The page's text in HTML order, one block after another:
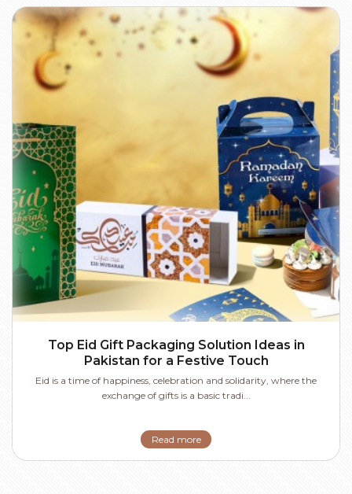
Top Eid Gift Packaging Solution Ideas in
Pakistan for a Festive Touch
Eid is a time of happiness, celebration and solidarity, where the
exchange of gifts is a basic tradi...
Read more